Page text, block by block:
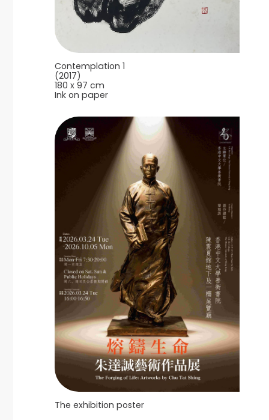
Contemplation 1
(2017)
180 x 97 cm
Ink on paper
The exhibition poster